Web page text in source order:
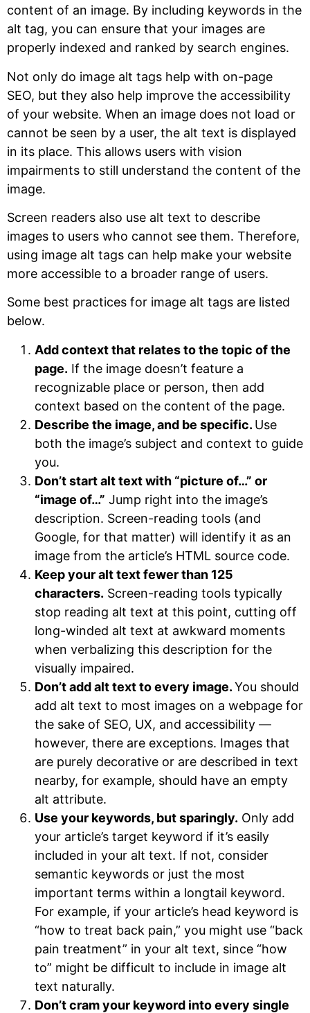
content of an image. By including keywords in the
alt tag, you can ensure that your images are
properly indexed and ranked by search engines.
Not only do image alt tags help with on-page
SEO, but they also help improve the accessibility
of your website. When an image does not load or
cannot be seen by a user, the alt text is displayed
in its place. This allows users with vision
impairments to still understand the content of the
image.
Screen readers also use alt text to describe
images to users who cannot see them. Therefore,
using image alt tags can help make your website
more accessible to a broader range of users.
Some best practices for image alt tags are listed
below.
Add context that relates to the topic of the
page. If the image doesn’t feature a
recognizable place or person, then add
context based on the content of the page.
Describe the image, and be specific. Use
both the image’s subject and context to guide
you.
Don’t start alt text with “picture of…” or
“image of…” Jump right into the image’s
description. Screen-reading tools (and
Google, for that matter) will identify it as an
image from the article’s HTML source code.
Keep your alt text fewer than 125
characters. Screen-reading tools typically
stop reading alt text at this point, cutting off
long-winded alt text at awkward moments
when verbalizing this description for the
visually impaired.
Don’t add alt text to every image.You should
add alt text to most images on a webpage for
the sake of SEO, UX, and accessibility —
however, there are exceptions. Images that
are purely decorative or are described in text
nearby, for example, should have an empty
alt attribute.
Use your keywords, but sparingly. Only add
your article’s target keyword if it’s easily
included in your alt text. If not, consider
semantic keywords or just the most
important terms within a longtail keyword.
For example, if your article’s head keyword is
“how to treat back pain,” you might use “back
pain treatment” in your alt text, since “how
to” might be difficult to include in image alt
text naturally.
Don’t cram your keyword into every single